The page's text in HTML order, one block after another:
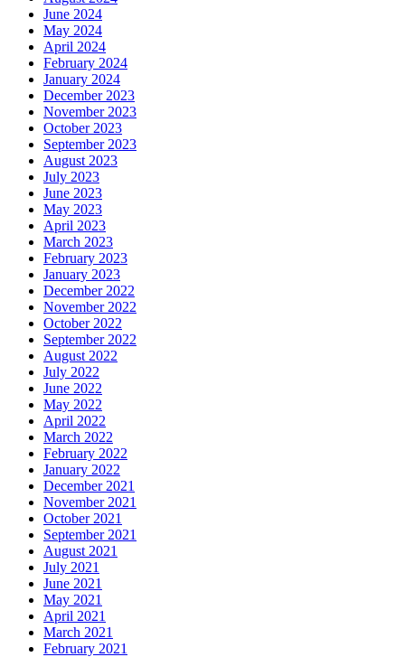
June 2024
May 2024
April 2024
February 2024
January 2024
December 2023
November 2023
October 2023
September 2023
August 2023
July 2023
June 2023
May 2023
April 2023
March 2023
February 2023
January 2023
December 2022
November 2022
October 2022
September 2022
August 2022
July 2022
June 2022
May 2022
April 2022
March 2022
February 2022
January 2022
December 2021
November 2021
October 2021
September 2021
August 2021
July 2021
June 2021
May 2021
April 2021
March 2021
February 2021